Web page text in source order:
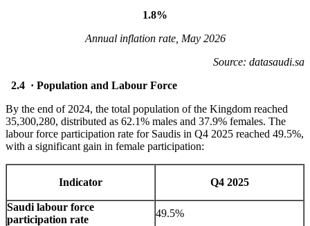
1.8%
Annual inflation rate, May 2026
Source: datasaudi.sa
2.4 · Population and Labour Force
By the end of 2024, the total population of the Kingdom reached
35,300,280, distributed as 62.1% males and 37.9% females. The
labour force participation rate for Saudis in Q4 2025 reached 49.5%,
with a significant gain in female participation:
Indicator Q4 2025
Saudi labour force
participation rate
49.5%